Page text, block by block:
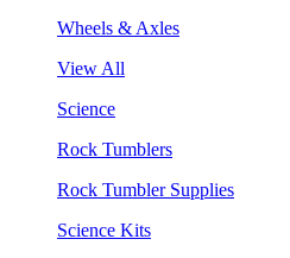
Wheels & Axles
View All
Science
Rock Tumblers
Rock Tumbler Supplies
Science Kits